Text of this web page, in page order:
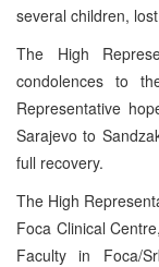
several children,
The High
condolences to
Representative
Sarajevo to
full recovery.
The High
Foca Clinical
Faculty in Foca/